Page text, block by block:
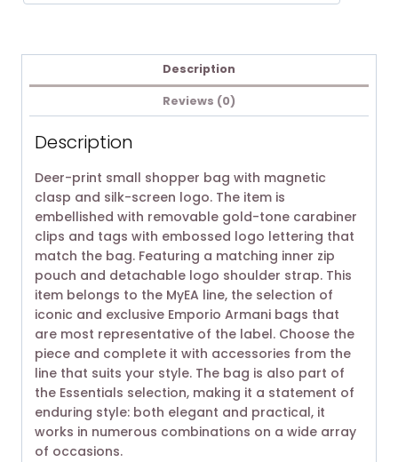
Description
Reviews (0)
Description
Deer-print small shopper bag with magnetic
clasp and silk-screen logo. The item is
embellished with removable gold-tone carabiner
clips and tags with embossed logo lettering that
match the bag. Featuring a matching inner zip
pouch and detachable logo shoulder strap. This
item belongs to the MyEA line, the selection of
iconic and exclusive Emporio Armani bags that
are most representative of the label. Choose the
piece and complete it with accessories from the
line that suits your style. The bag is also part of
the Essentials selection, making it a statement of
enduring style: both elegant and practical, it
works in numerous combinations on a wide array
of occasions.